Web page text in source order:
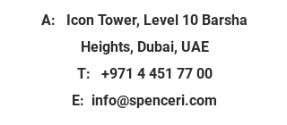
A: Icon Tower, Level 10 Barsha
Heights, Dubai, UAE
T: +971 4 451 77 00
E: info@spenceri.com